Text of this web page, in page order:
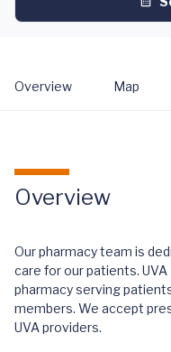
Overview Map
Overview
Our pharmacy team is
care for our patients.
pharmacy serving
members. We accept
UVA providers.